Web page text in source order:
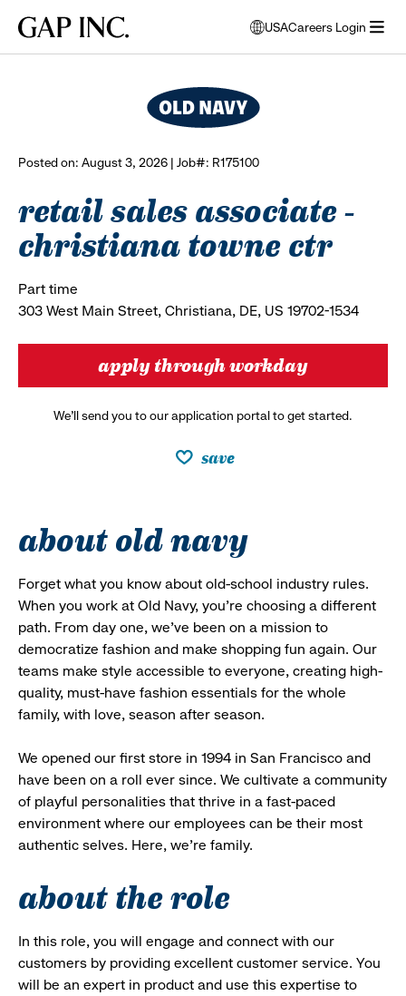
main
main
main
Gap
USA
opens
modal
to
select
Careers Login
Posted on: August 3, 2026 | Job#: R175100
retail sales associate -
christiana towne ctr
Part time
303 West Main Street, Christiana, DE, US 19702-1534
apply through workday
We’ll send you to our application portal to get started.
save
about old navy
Forget what you know about old-school industry rules.
When you work at Old Navy, you’re choosing a different
path. From day one, we’ve been on a mission to
democratize fashion and make shopping fun again. Our
teams make style accessible to everyone, creating high-
quality, must-have fashion essentials for the whole
family, with love, season after season.
We opened our first store in 1994 in San Francisco and
have been on a roll ever since. We cultivate a community
of playful personalities that thrive in a fast-paced
environment where our employees can be their most
authentic selves. Here, we’re family.
about the role
In this role, you will engage and connect with our
customers by providing excellent customer service. You
will be an expert in product and use this expertise to